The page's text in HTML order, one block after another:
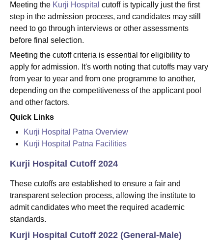
Meeting the Kurji Hospital cutoff is typically just the first
step in the admission process, and candidates may still
need to go through interviews or other assessments
before final selection.
Meeting the cutoff criteria is essential for eligibility to
apply for admission. It's worth noting that cutoffs may vary
from year to year and from one programme to another,
depending on the competitiveness of the applicant pool
and other factors.
Quick Links
Kurji Hospital Patna Overview
Kurji Hospital Patna Facilities
Kurji Hospital Cutoff 2024
These cutoffs are established to ensure a fair and
transparent selection process, allowing the institute to
admit candidates who meet the required academic
standards.
Kurji Hospital Cutoff 2022 (General-Male)